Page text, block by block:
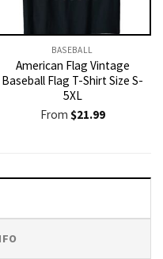
BASEBALL
American Flag Vintage
Baseball Flag T-Shirt Size S-
5XL
From $21.99